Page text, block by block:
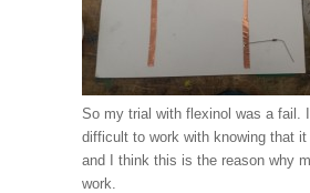
So my trial with flexinol was a fail.
difficult to work with knowing that it
and I think this is the reason why
work.